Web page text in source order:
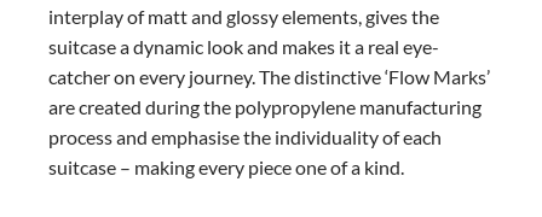
interplay of matt and glossy elements, gives the
suitcase a dynamic look and makes it a real eye-
catcher on every journey.The distinctive ‘Flow Marks’
are created during the polypropylene manufacturing
process and emphasise the individuality of each
suitcase – making every piece one of a kind.